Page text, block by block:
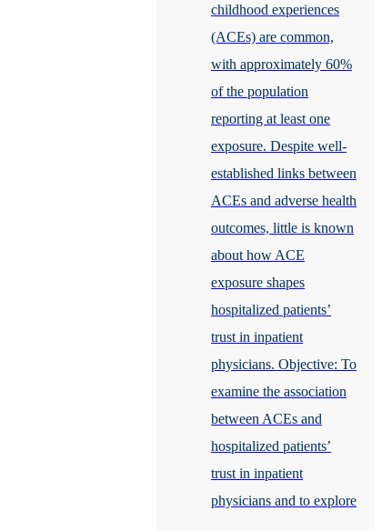
childhood experiences
(ACEs) are common,
with approximately 60%
of the population
reporting at least one
exposure. Despite well-
established links between
ACEs and adverse health
outcomes, little is known
about how ACE
exposure shapes
hospitalized patients’
trust in inpatient
physicians. Objective: To
examine the association
between ACEs and
hospitalized patients’
trust in inpatient
physicians and to explore